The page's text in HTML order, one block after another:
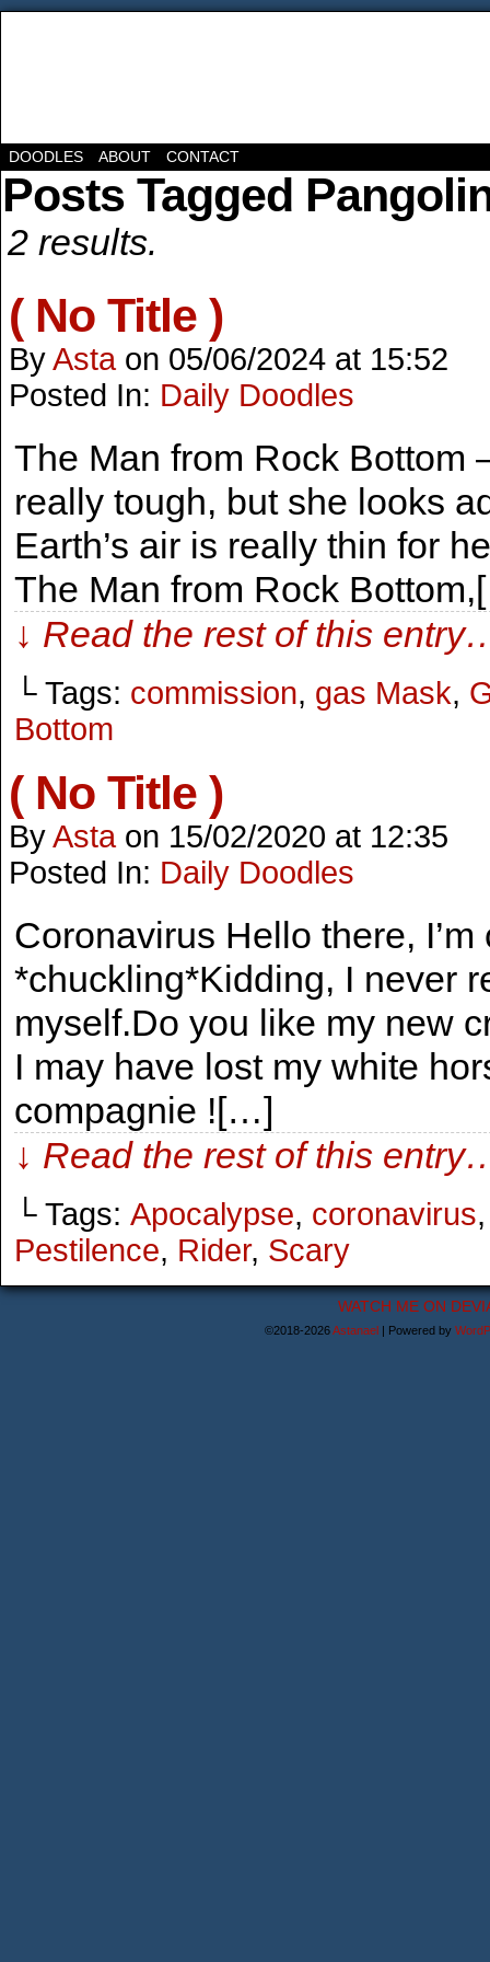
DOODLES ABOUT CONTACT
Posts Tagged
2 results.
( No Title )
ByAsta on 05/06/2024 at 15:52
Posted In: Daily Doodles
The Man from Rock Bottom
really tough, but she looks
Earth’s air is really thin for
The Man from Rock
↓ Read the rest of this
└ Tags: commission, gas Mask,
Bottom
( No Title )
ByAsta on 15/02/2020 at 12:35
Posted In: Daily Doodles
Coronavirus Hello there,
*chuckling*Kidding, I never
myself.Do you like my new
I may have lost my white
compagnie ![…]
↓ Read the rest of this
└ Tags: Apocalypse, coronavirus
Pestilence, Rider, Scary
WATCH ME ON
©2018-2026Astanael | Powered by